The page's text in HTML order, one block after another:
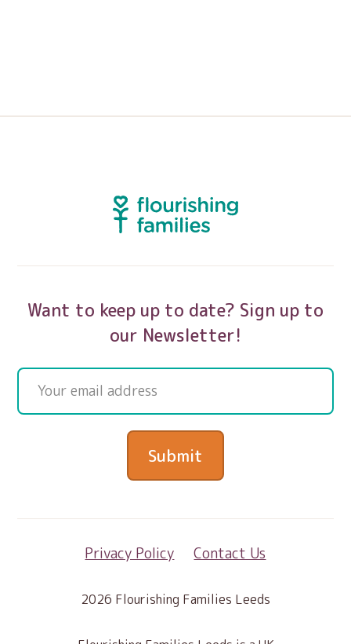
Want to keep up to date? Sign up to
our Newsletter!
Submit
Privacy Policy Contact Us
2026 Flourishing Families Leeds